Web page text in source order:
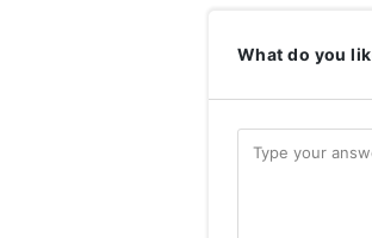
What do you